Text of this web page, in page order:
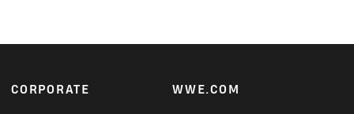
Footer
CORPORATE WWE.COM